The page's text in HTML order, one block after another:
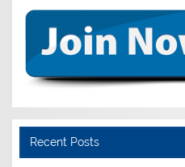
Recent Posts